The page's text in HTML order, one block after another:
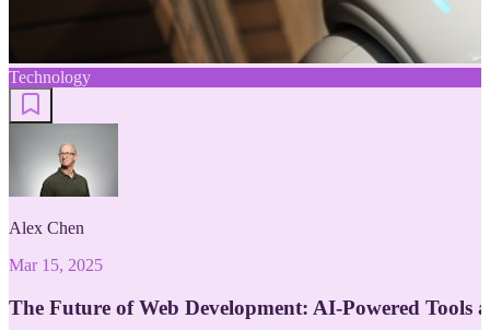
Technology
Alex Chen
Mar 15, 2025
The Future of Web Development: AI-Powered Tools